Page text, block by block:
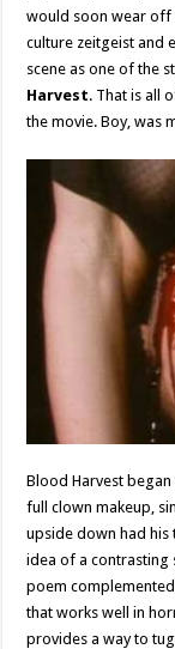
would soon wear off
culture zeitgeist and
scene as one of the
Harvest. That is all
the movie. Boy, was
Blood Harvest
full clown makeup,
upside down had his
idea of a contrasting
poem
that works well in
provides a way to